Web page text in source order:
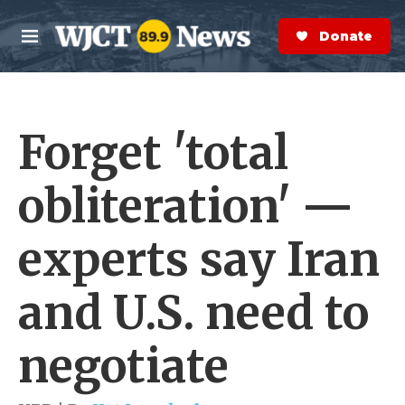
Skip to main content
M
e
n
S
e
a
r
Donate Now
Forget 'total
obliteration' —
experts say Iran
and U.S. need to
negotiate